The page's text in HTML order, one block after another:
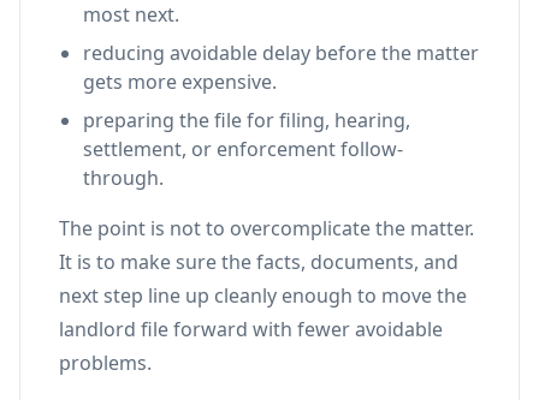
most next.
reducing avoidable delay before the matter
gets more expensive.
preparing the file for filing, hearing,
settlement, or enforcement follow-
through.
The point is not to overcomplicate the matter.
It is to make sure the facts, documents, and
next step line up cleanly enough to move the
landlord file forward with fewer avoidable
problems.